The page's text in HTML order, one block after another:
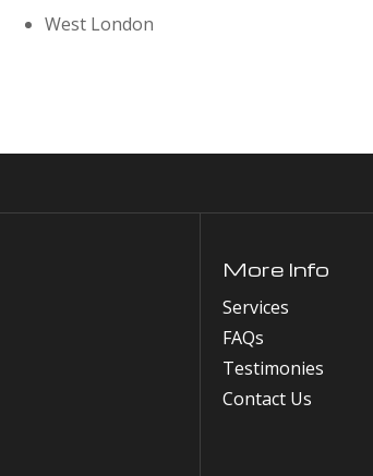
West London
More Info
Services
FAQs
Testimonies
Contact Us